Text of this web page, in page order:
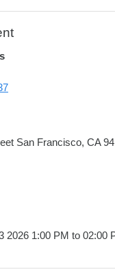
San Francisco, CA
2026 1:00 PM to 02:00